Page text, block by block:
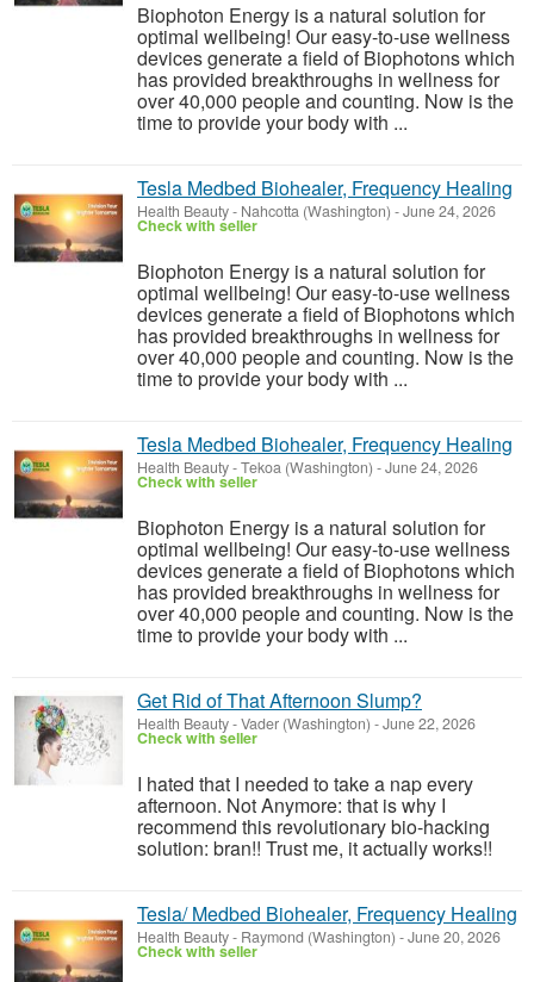
Biophoton Energy is a natural solution for
optimal wellbeing! Our easy-to-use wellness
devices generate a field of Biophotons which
has provided breakthroughs in wellness for
over 40,000 people and counting. Now is the
time to provide your body with ...
Tesla Medbed Biohealer, Frequency Healing
Health Beauty- Nahcotta (Washington) -June 24, 2026
Check with seller
Biophoton Energy is a natural solution for
optimal wellbeing! Our easy-to-use wellness
devices generate a field of Biophotons which
has provided breakthroughs in wellness for
over 40,000 people and counting. Now is the
time to provide your body with ...
Tesla Medbed Biohealer, Frequency Healing
Health Beauty-Tekoa (Washington) -June 24, 2026
Check with seller
Biophoton Energy is a natural solution for
optimal wellbeing! Our easy-to-use wellness
devices generate a field of Biophotons which
has provided breakthroughs in wellness for
over 40,000 people and counting. Now is the
time to provide your body with ...
Get Rid of That Afternoon Slump?
Health Beauty-Vader (Washington) -June 22, 2026
Check with seller
I hated that I needed to take a nap every
afternoon. Not Anymore: that is why I
recommend this revolutionary bio-hacking
solution: bran!! Trust me, it actually works!!
Tesla/ Medbed Biohealer, Frequency Healing
Health Beauty- Raymond (Washington) -June 20, 2026
Check with seller